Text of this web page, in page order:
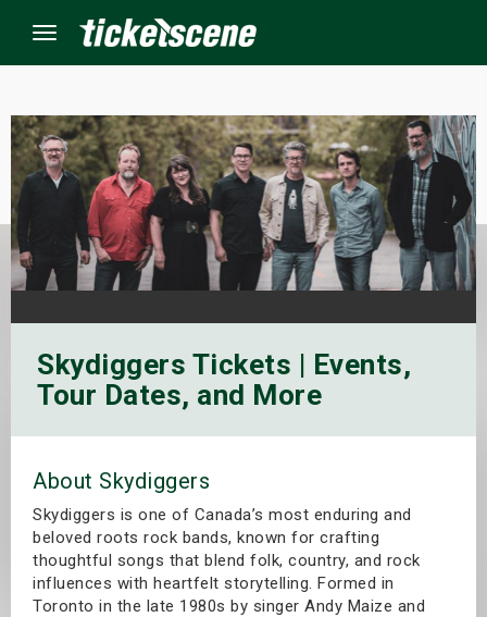
Menu
Skydiggers Tickets | Events,
Tour Dates, and More
About Skydiggers
Skydiggers is one of Canada’s most enduring and
beloved roots rock bands, known for crafting
thoughtful songs that blend folk, country, and rock
influences with heartfelt storytelling. Formed in
Toronto in the late 1980s by singer Andy Maize and
Events
Weekend
Shows